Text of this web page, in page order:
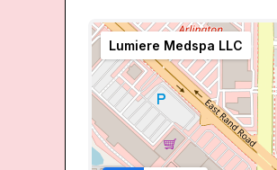
Lumiere Medspa LLC